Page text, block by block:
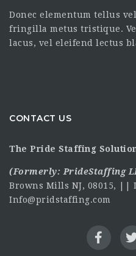
Donec elementum tellus
fringilla metus tristique.
lacus, vel eleifend lectus
CONTACT US
The Pride Staffing
(Formerly: PrideStaffing
Browns Mills NJ, 08015, ||
Info@pridstaffing.com